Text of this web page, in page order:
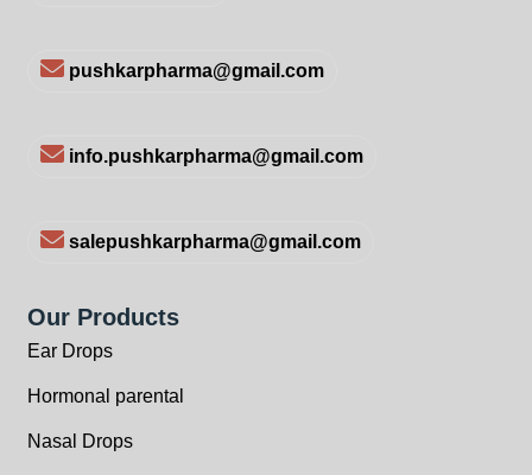
pushkarpharma@gmail.com
info.pushkarpharma@gmail.com
salepushkarpharma@gmail.com
Our Products
Ear Drops
Hormonal parental
Nasal Drops